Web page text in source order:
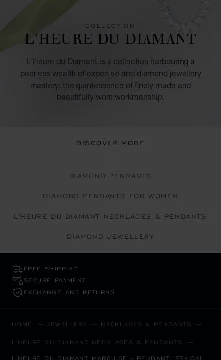
COLLECTION
L'HEURE DU DIAMANT
L’Heure du Diamant is a collection harbouring a
peerless wealth of expertise and diamond jewellery
mastery: the quintessence of finely made and
beautifully worn workmanship.
DISCOVER MORE
DIAMOND PENDANTS
DIAMOND PENDANTS FOR WOMEN
L'HEURE DU DIAMANT NECKLACES & PENDANTS
DIAMOND JEWELLERY
FREE SHIPPING
SECURE PAYMENT
EXCHANGE AND RETURNS
HOME JEWELLERY NECKLACES & PENDANTS
L'HEURE DU DIAMANT NECKLACES & PENDANTS
L'HEURE DU DIAMANT MARQUISE - PENDANT, ETHICAL